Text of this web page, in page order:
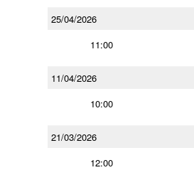
25/04/2026
11:00
11/04/2026
10:00
21/03/2026
12:00